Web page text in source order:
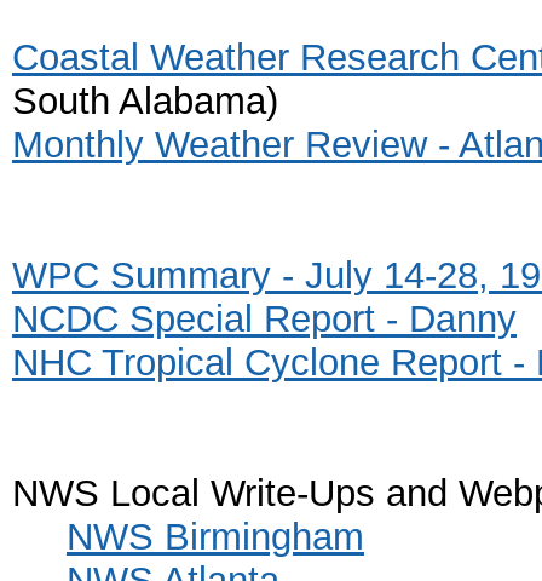
Coastal Weather Research
South Alabama)
Monthly Weather Review -
WPC Summary - July 14-28,
NCDC Special Report - Danny
NHC Tropical Cyclone Report -
NWS Local Write-Ups and
NWS Birmingham